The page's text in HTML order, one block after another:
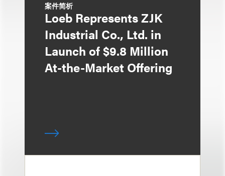
案件简析
Loeb Represents ZJK
Industrial Co., Ltd. in
Launch of $9.8 Million
At-the-Market Offering